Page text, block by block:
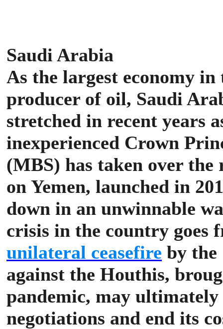
Saudi Arabia
As the largest economy
producer of oil, Saudi
stretched in recent years
inexperienced Crown
(MBS) has taken over
on Yemen, launched in
down in an unwinnable
crisis in the country goes
unilateral ceasefire by the
against the Houthis,
pandemic, may
negotiations and end its